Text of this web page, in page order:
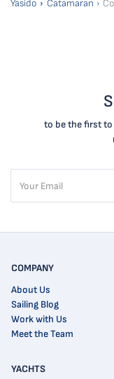
Yasido Catamaran
to be the first to
COMPANY
About Us
Sailing Blog
Work with Us
Meet the Team
YACHTS